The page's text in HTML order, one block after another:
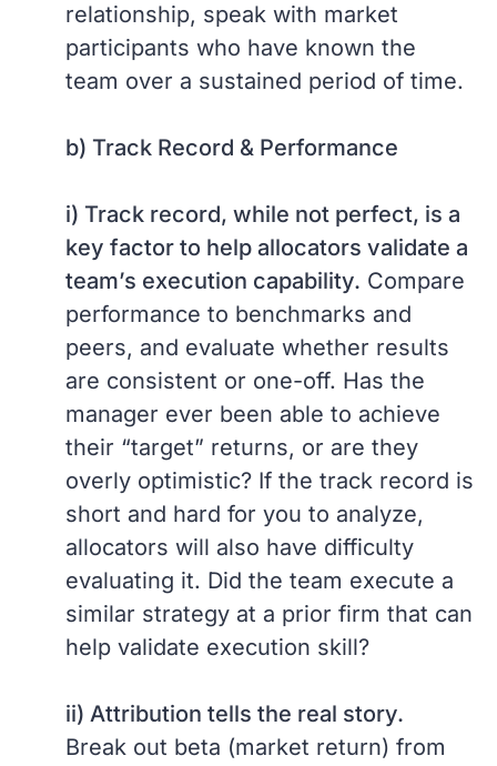
relationship, speak with market
participants who have known the
team over a sustained period of time.
b) Track Record & Performance
i) Track record, while not perfect, is a
key factor to help allocators validate a
team’s execution capability. Compare
performance to benchmarks and
peers, and evaluate whether results
are consistent or one-off. Has the
manager ever been able to achieve
their “target” returns, or are they
overly optimistic? If the track record is
short and hard for you to analyze,
allocators will also have difficulty
evaluating it. Did the team execute a
similar strategy at a prior firm that can
help validate execution skill?
ii) Attribution tells the real story.
Break out beta (market return) from